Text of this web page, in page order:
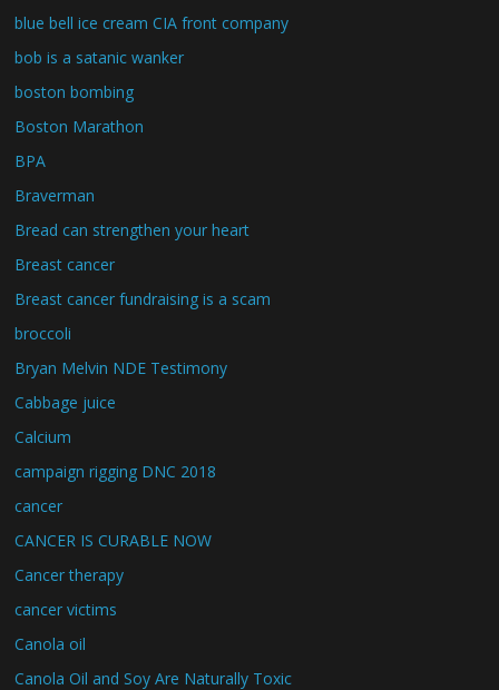
blue bell ice cream CIA front company
bob is a satanic wanker
boston bombing
Boston Marathon
BPA
Braverman
Bread can strengthen your heart
Breast cancer
Breast cancer fundraising is a scam
broccoli
Bryan Melvin NDE Testimony
Cabbage juice
Calcium
campaign rigging DNC 2018
cancer
CANCER IS CURABLE NOW
Cancer therapy
cancer victims
Canola oil
Canola Oil and Soy Are Naturally Toxic